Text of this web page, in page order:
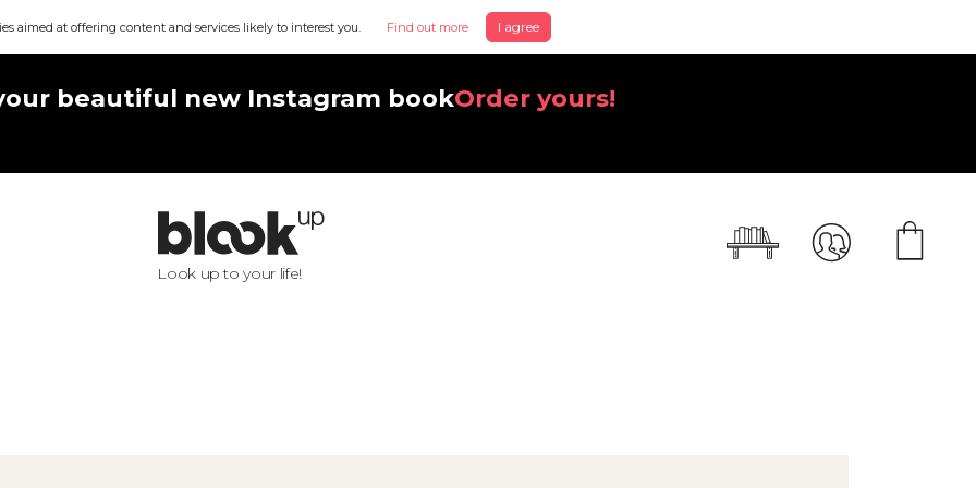
aimed at offering content and services likely to interest you. Find out more I agree
beautiful new Instagram bookOrder yours!
Look up to your life!